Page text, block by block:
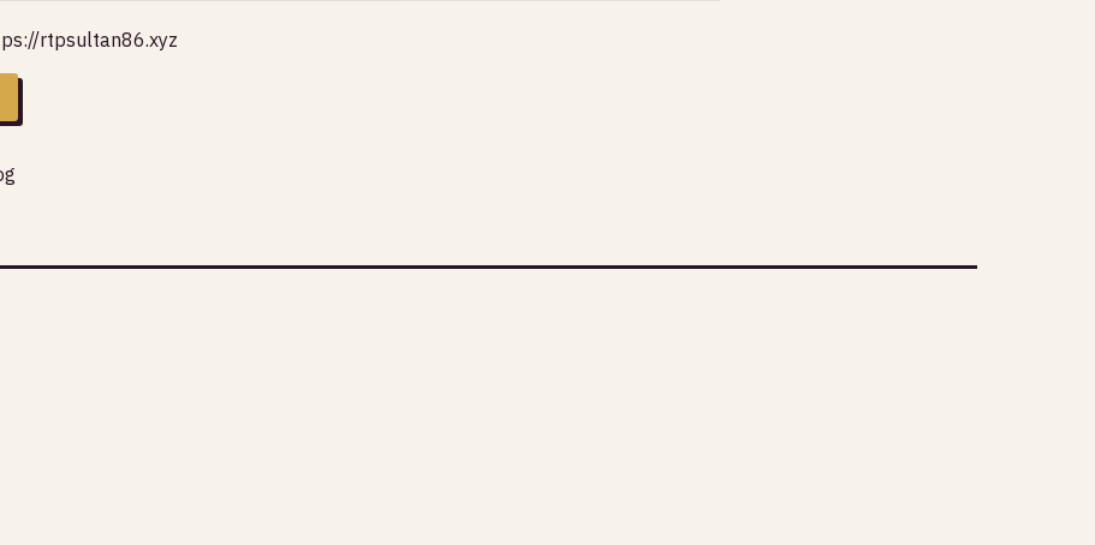
rtpsultan86.xyz